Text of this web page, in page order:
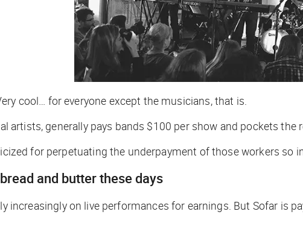
cool… for everyone except the musicians, that is.
artists, generally pays bands $100 per show and pockets
for perpetuating the underpayment of those workers so
and butter these days
increasingly on live performances for earnings. But Sofar is